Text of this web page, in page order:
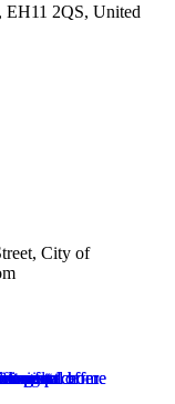
EH11 2QS, United
City of